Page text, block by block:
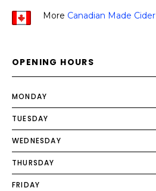
More Canadian Made Cider
OPENING HOURS
MONDAY
TUESDAY
WEDNESDAY
THURSDAY
FRIDAY